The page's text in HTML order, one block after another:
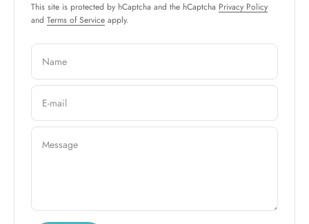
This site is protected by hCaptcha and the hCaptcha Privacy Policy
and Terms of Service apply.
Name
E-mail
Message